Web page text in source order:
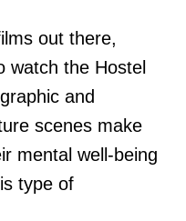
out there,
watch the Hostel
and
scenes make
mental well-being
type of